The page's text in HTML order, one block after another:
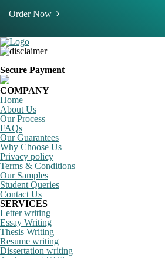
Order Now
Secure Payment
COMPANY
Home
About Us
Our Process
FAQs
Our Guarantees
Why Choose Us
Privacy policy
Terms & Conditions
Our Samples
Student Queries
Contact Us
SERVICES
Letter writing
Essay Writing
Thesis Writing
Resume writing
Dissertation writing